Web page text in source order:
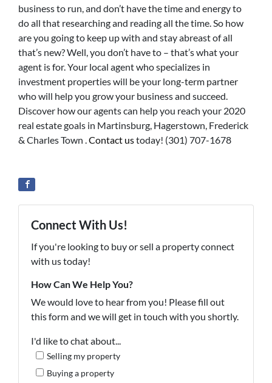
business to run, and don’t have the time and energy to
do all that researching and reading all the time. So how
are you going to keep up with and stay abreast of all
that’s new? Well, you don’t have to – that’s what your
agent is for. Your local agent who specializes in
investment properties will be your long-term partner
who will help you grow your business and succeed.
Discover how our agents can help you reach your 2020
real estate goals in Martinsburg, Hagerstown, Frederick
& Charles Town . Contact ustoday! (301) 707-1678
Connect With Us!
If you're looking to buy or sell a property connect
with us today!
How Can We Help You?
We would love to hear from you! Please fill out
this form and we will get in touch with you shortly.
I'd like to chat about...
Selling my property
Buying a property